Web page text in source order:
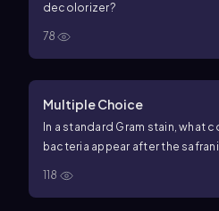
decolorizer?
78
Multiple Choice
In a standard Gram stain, what
bacteria appear after the
118